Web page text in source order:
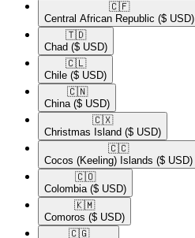
🇨🇫​
Central African Republic ($ USD)
🇹🇩​
Chad ($ USD)
🇨🇱​
Chile ($ USD)
🇨🇳​
China ($ USD)
🇨🇽​
Christmas Island ($ USD)
🇨🇨​
Cocos (Keeling) Islands ($ USD)
🇨🇴​
Colombia ($ USD)
🇰🇲​
Comoros ($ USD)
🇨🇬​